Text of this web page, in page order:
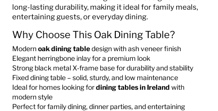
long-lasting durability, making it ideal for family meals,
entertaining guests, or everyday dining.
Why Choose This Oak Dining Table?
Modernoak dining tabledesign with ash veneer finish
Elegant herringbone inlay for a premium look
Strong black metal X-frame base for durability and stability
Fixed dining table – solid, sturdy, and low maintenance
Ideal for homes looking fordining tables in Ireland with
modern style
Perfect for family dining, dinner parties, and entertaining